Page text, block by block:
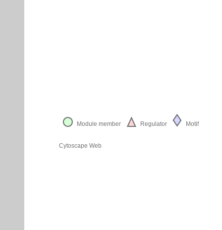
Module member Regulator Motif
Cytoscape Web